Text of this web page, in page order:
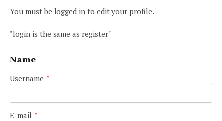
You must be logged in to edit your profile.
"login is the same as register"
Name
Username *
E-mail *